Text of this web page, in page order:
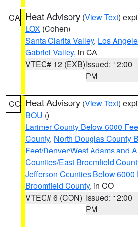
CA Heat Advisory (View Text)
LOX (Cohen)
Santa Clarita Valley, Los
Gabriel Valley, in CA
VTEC# 12 (EXB)Issued: 12:00
PM
CO Heat Advisory (View Text)
BOU ()
Larimer County Below 6000
County, North Douglas County
Feet/Denver/West Adams and
Counties/East Broomfield
Jefferson Counties Below 6000
Broomfield County, in CO
VTEC# 6 (CON) Issued: 12:00
PM